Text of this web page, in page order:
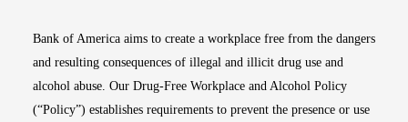
Bank of America aims to create a workplace free from the dangers
and resulting consequences of illegal and illicit drug use and
alcohol abuse. Our Drug-Free Workplace and Alcohol Policy
(“Policy”) establishes requirements to prevent the presence or use